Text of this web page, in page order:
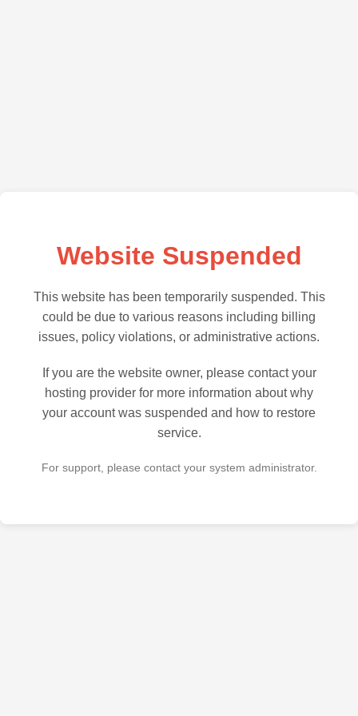
Website Suspended
This website has been temporarily suspended. This
could be due to various reasons including billing
issues, policy violations, or administrative actions.
If you are the website owner, please contact your
hosting provider for more information about why
your account was suspended and how to restore
service.
For support, please contact your system administrator.